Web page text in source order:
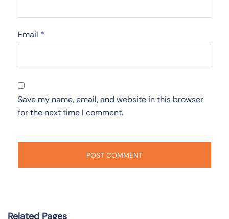
Email *
Save my name, email, and website in this browser
for the next time I comment.
Related Pages